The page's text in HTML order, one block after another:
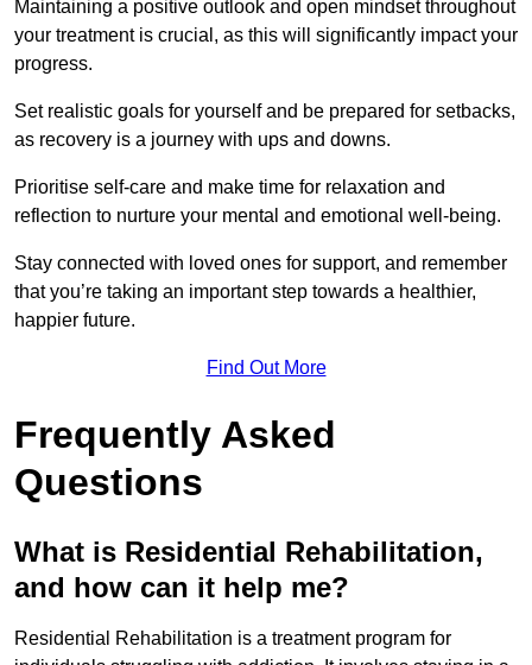
Maintaining a positive outlook and open mindset throughout
your treatment is crucial, as this will significantly impact your
progress.
Set realistic goals for yourself and be prepared for setbacks,
as recovery is a journey with ups and downs.
Prioritise self-care and make time for relaxation and
reflection to nurture your mental and emotional well-being.
Stay connected with loved ones for support, and remember
that you’re taking an important step towards a healthier,
happier future.
Find Out More
Frequently Asked
Questions
What is Residential Rehabilitation,
and how can it help me?
Residential Rehabilitation is a treatment program for